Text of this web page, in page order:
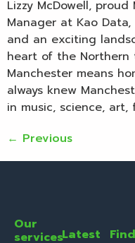
Lizzy McDowell,
Manager at Kao
and an exciting
heart of the Northern
Manchester means
always knew
in music, science,
← Previous
Our
servicesLatest Find